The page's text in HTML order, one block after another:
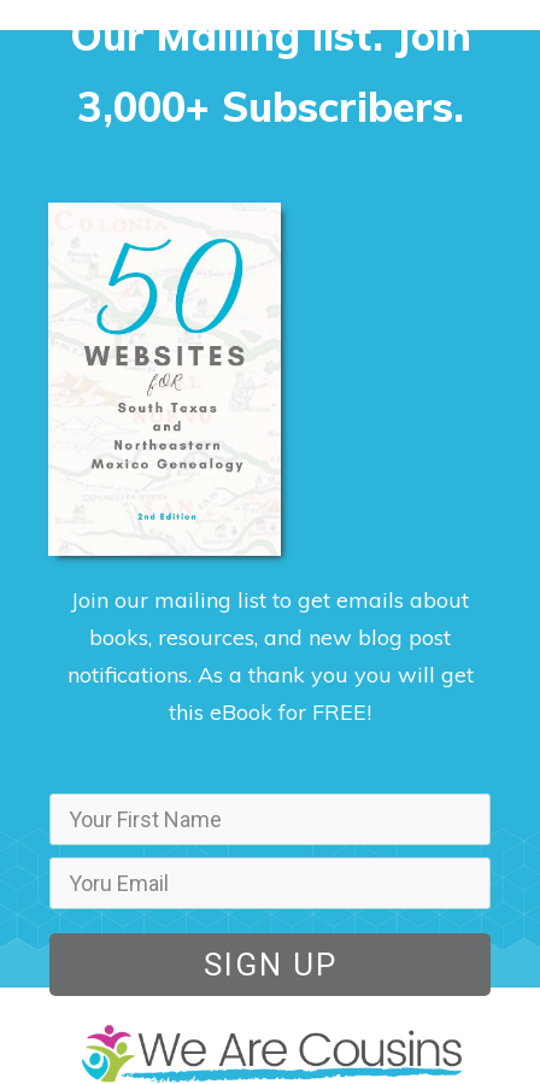
Our Mailing list. Join
3,000+ Subscribers.
Join our mailing list to get emails about
books, resources, and new blog post
notifications. As a thank you you will get
this eBook for FREE!
SIGN UP